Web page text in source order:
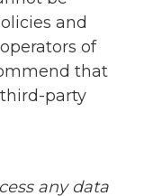
and
of
that
party
any data